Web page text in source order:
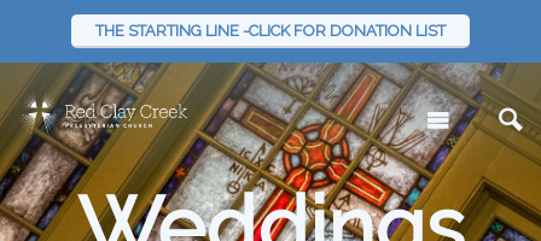
THE STARTING LINE -CLICK FOR DONATION LIST